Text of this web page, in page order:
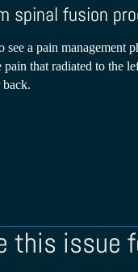
spinal fusion
see a pain management
that radiated to the
this issue